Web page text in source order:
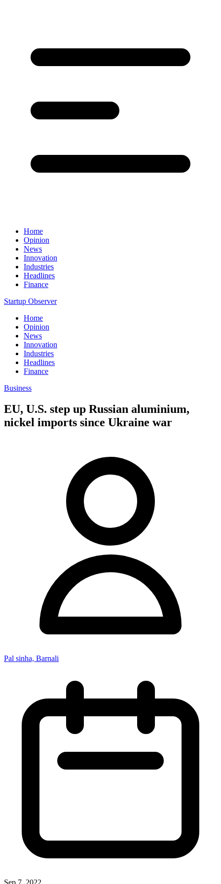
Home
Opinion
News
Innovation
Industries
Headlines
Finance
Startup Observer
Home
Opinion
News
Innovation
Industries
Headlines
Finance
Business
EU, U.S. step up Russian aluminium,
nickel imports since Ukraine war
Pal sinha, Barnali
Sep 7, 2022